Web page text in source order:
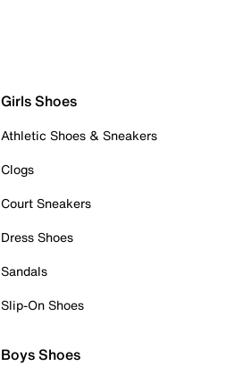
Girls Shoes
Athletic Shoes & Sneakers
Clogs
Court Sneakers
Dress Shoes
Sandals
Slip-On Shoes
Boys Shoes